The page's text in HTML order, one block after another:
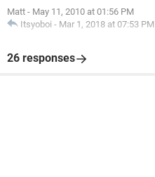
Matt - May 11, 2010 at 01:56 PM
Itsyoboi - Mar 1, 2018 at 07:53 PM
26 responses